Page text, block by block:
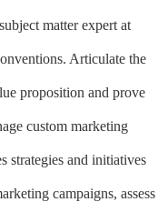
matter expert at
Articulate the
proposition and prove
custom marketing
strategies and initiatives
campaigns, assess